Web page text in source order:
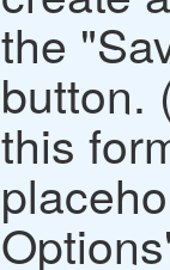
the
button.
this